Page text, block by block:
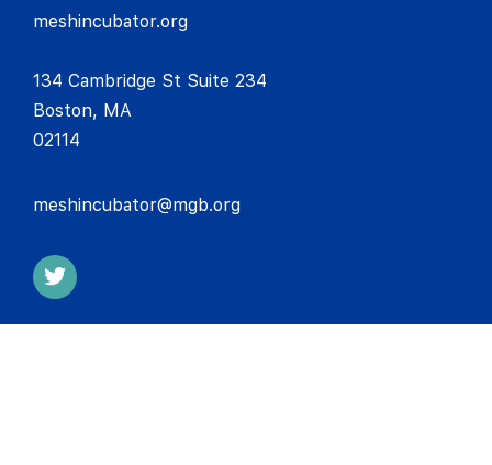
meshincubator.org
134 Cambridge St Suite 234
Boston, MA
02114
meshincubator@mgb.org